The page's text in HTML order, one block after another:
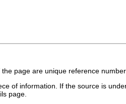
page are unique reference
of information. If the source is
page.